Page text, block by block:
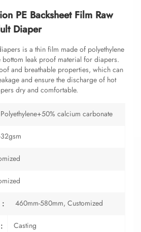
PE Backsheet Film Raw
Diaper
is a thin film made of polyethylene
bottom leak proof material for diapers.
and breathable properties, which can
and ensure the discharge of hot
dry and comfortable.
calcium carbonate
: 460mm-580mm, Customized
Casting